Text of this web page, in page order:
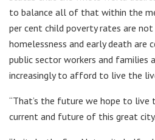
to balance all of that within the
per cent child poverty rates are
homelessness and early death are
public sector workers and families
increasingly to afford to live the
“That’s the future we hope to live
current and future of this great city.